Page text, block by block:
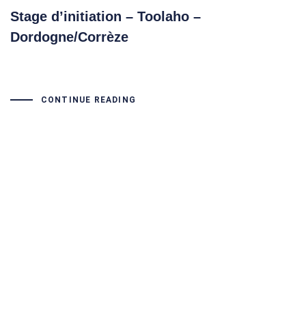
Stage d’initiation – Toolaho –
Dordogne/Corrèze
CONTINUE READING